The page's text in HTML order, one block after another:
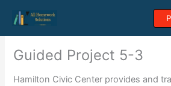
content
Guided Project 5-3
Hamilton Civic Center provides and